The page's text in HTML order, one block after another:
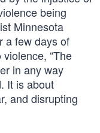
being
Minnesota
a few days of
“The
in any way
It is about
and disrupting